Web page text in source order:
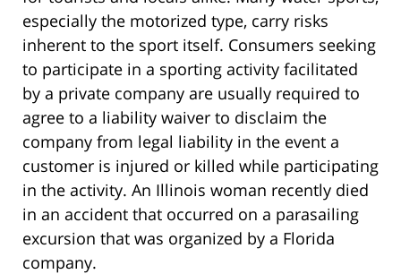
especially the motorized type, carry risks
inherent to the sport itself. Consumers seeking
to participate in a sporting activity facilitated
by a private company are usually required to
agree to a liability waiver to disclaim the
company from legal liability in the event a
customer is injured or killed while participating
in the activity. An Illinois woman recently died
in an accident that occurred on a parasailing
excursion that was organized by a Florida
company.